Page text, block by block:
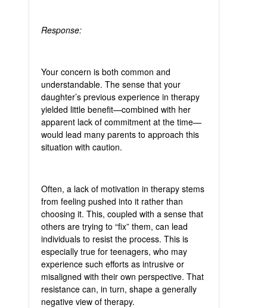
Response:
Your concern is both common and
understandable. The sense that your
daughter’s previous experience in therapy
yielded little benefit—combined with her
apparent lack of commitment at the time—
would lead many parents to approach this
situation with caution.
Often, a lack of motivation in therapy stems
from feeling pushed into it rather than
choosing it. This, coupled with a sense that
others are trying to “fix” them, can lead
individuals to resist the process. This is
especially true for teenagers, who may
experience such efforts as intrusive or
misaligned with their own perspective. That
resistance can, in turn, shape a generally
negative view of therapy.